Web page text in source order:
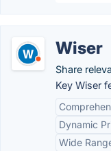
Wiser
Share
Key Wiser
Dynamic
Wide